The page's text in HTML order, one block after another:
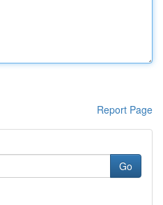
Report Page
Go